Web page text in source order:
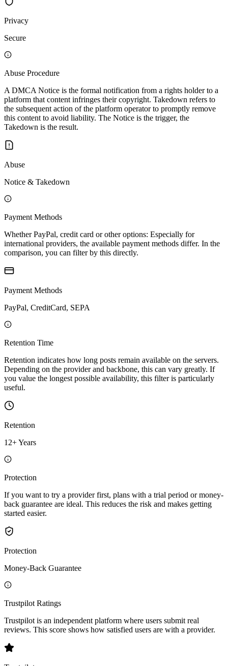
Privacy
Secure
Abuse Procedure
A DMCA Notice is the formal notification from a rights holder to a
platform that content infringes their copyright. Takedown refers to
the subsequent action of the platform operator to promptly remove
this content to avoid liability. The Notice is the trigger, the
Takedown is the result.
Abuse
Notice & Takedown
Payment Methods
Whether PayPal, credit card or other options: Especially for
international providers, the available payment methods differ. In the
comparison, you can filter by this directly.
Payment Methods
PayPal, CreditCard, SEPA
Retention Time
Retention indicates how long posts remain available on the servers.
Depending on the provider and backbone, this can vary greatly. If
you value the longest possible availability, this filter is particularly
useful.
Retention
12+ Years
Protection
If you want to try a provider first, plans with a trial period or money-
back guarantee are ideal. This reduces the risk and makes getting
started easier.
Protection
Money-Back Guarantee
Trustpilot Ratings
Trustpilot is an independent platform where users submit real
reviews. This score shows how satisfied users are with a provider.